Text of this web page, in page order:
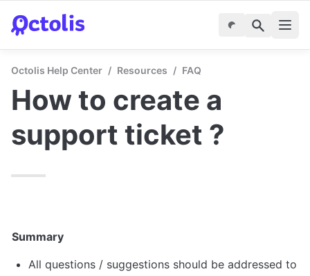
Octolis Help Center / Resources / FAQ
How to create a
support ticket ?
Summary